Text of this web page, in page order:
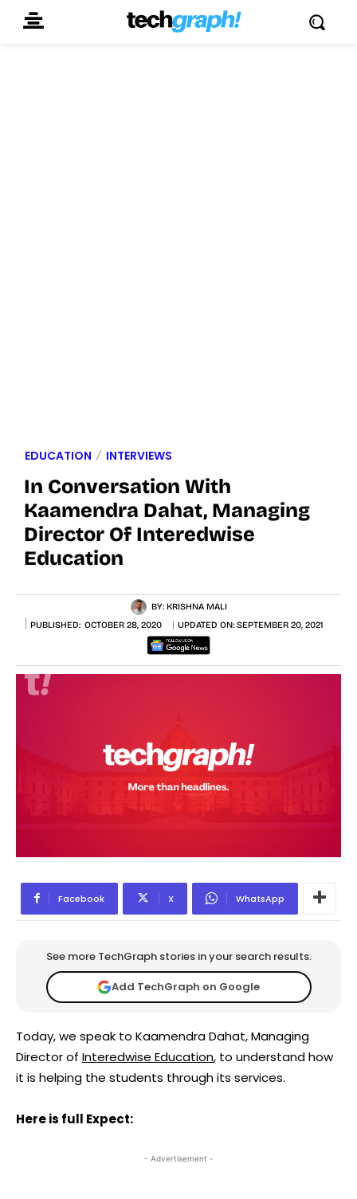
EDUCATION INTERVIEWS
In Conversation With
Kaamendra Dahat, Managing
Director Of Interedwise
Education
BY: KRISHNA MALI
PUBLISHED: OCTOBER 28, 2020 UPDATED ON: SEPTEMBER 20, 2021
Facebook X WhatsApp
See more TechGraph stories in your search results.
Add TechGraph on Google
Today, we speak to Kaamendra Dahat, Managing
Director of Interedwise Education, to understand how
it is helping the students through its services.
Here is full Expect:
- Advertisement -